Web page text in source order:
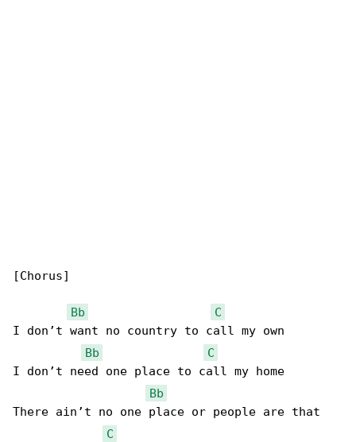
[Chorus]
Bb
C
I don’t want no country to call my own
Bb
C
I don’t need one place to call my home
Bb
There ain’t no one place or people are that
C